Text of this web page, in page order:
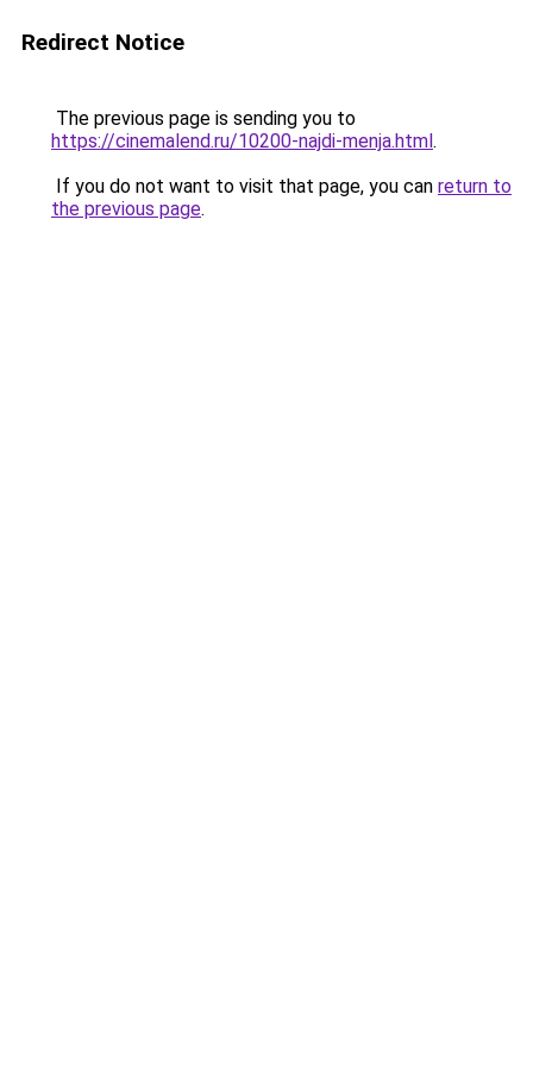
Redirect Notice
The previous page is sending you to
https://cinemalend.ru/10200-najdi-menja.html.
If you do not want to visit that page, you can return to
the previous page.